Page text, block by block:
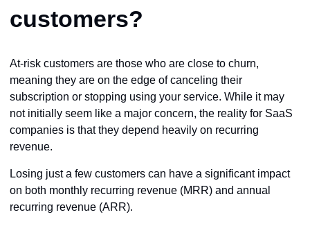
customers?
At-risk customers are those who are close to churn,
meaning they are on the edge of canceling their
subscription or stopping using your service. While it may
not initially seem like a major concern, the reality for SaaS
companies is that they depend heavily on recurring
revenue.
Losing just a few customers can have a significant impact
on both monthly recurring revenue (MRR) and annual
recurring revenue (ARR).